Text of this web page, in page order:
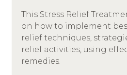
This Stress Relief
on how to implement
relief techniques,
relief activities, using
remedies.